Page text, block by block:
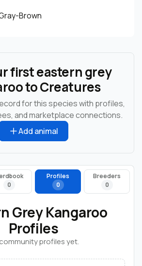
Brown
first eastern grey
to Creatures
for this species with profiles,
and marketplace connections.
Add animal
0
Profiles
0
Breeders
0
Grey Kangaroo
Profiles
profiles yet.